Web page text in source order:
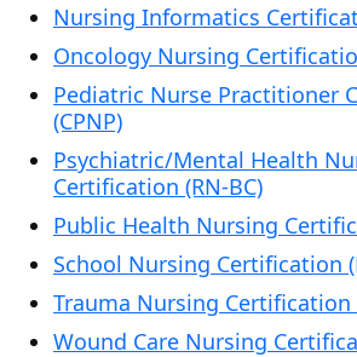
Nursing Informatics
Oncology Nursing
Pediatric Nurse Practitioner
(CPNP)
Psychiatric/Mental Health
Certification (RN-BC)
Public Health Nursing
School Nursing Certification
Trauma Nursing Certification
Wound Care Nursing